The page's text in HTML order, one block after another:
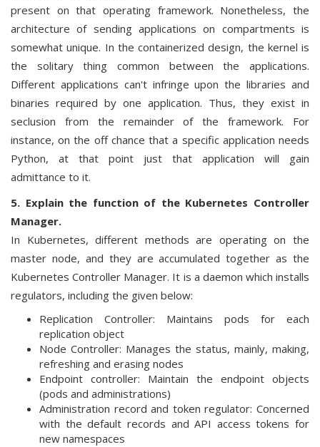
present on that operating framework. Nonetheless, the
architecture of sending applications on compartments is
somewhat unique. In the containerized design, the kernel is
the solitary thing common between the applications.
Different applications can't infringe upon the libraries and
binaries required by one application. Thus, they exist in
seclusion from the remainder of the framework. For
instance, on the off chance that a specific application needs
Python, at that point just that application will gain
admittance to it.
5. Explain the function of the Kubernetes Controller
Manager.
In Kubernetes, different methods are operating on the
master node, and they are accumulated together as the
Kubernetes Controller Manager. It is a daemon which installs
regulators, including the given below:
Replication Controller: Maintains pods for each
replication object
Node Controller: Manages the status, mainly, making,
refreshing and erasing nodes
Endpoint controller: Maintain the endpoint objects
(pods and administrations)
Administration record and token regulator: Concerned
with the default records and API access tokens for
new namespaces